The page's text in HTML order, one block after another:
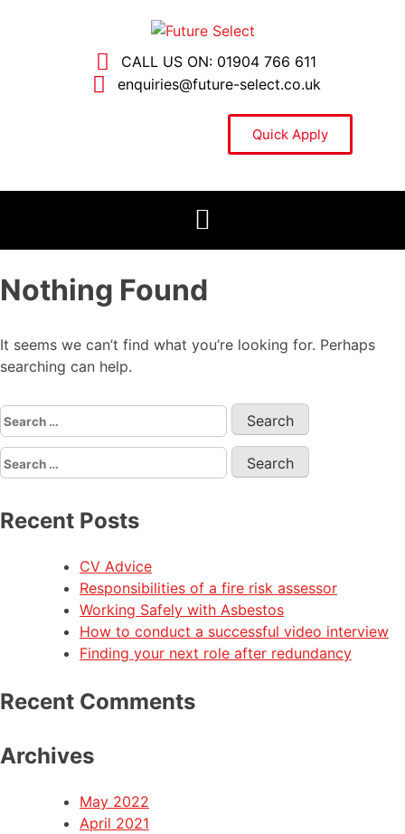
CALL US ON: 01904 766 611
enquiries@future-select.co.uk
Quick Apply
Nothing Found
It seems we can’t find what you’re looking for. Perhaps
searching can help.
Recent Posts
CV Advice
Responsibilities of a fire risk assessor
Working Safely with Asbestos
How to conduct a successful video interview
Finding your next role after redundancy
Recent Comments
Archives
May 2022
April 2021